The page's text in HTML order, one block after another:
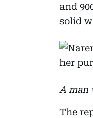
and
solid
A man
The